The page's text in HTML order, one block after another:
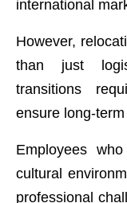
international
However,
than just
transitions
ensure long-
Employees
cultural
professional